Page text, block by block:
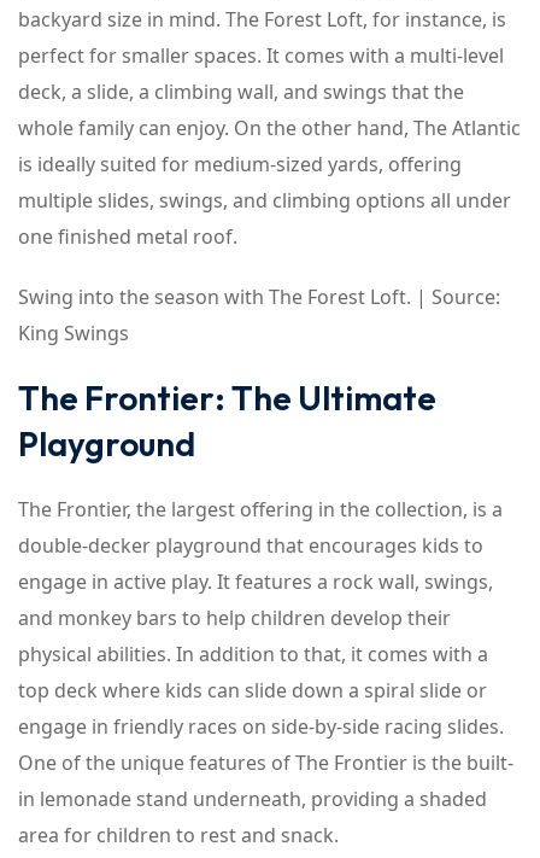
backyard size in mind. The Forest Loft, for instance, is
perfect for smaller spaces. It comes with a multi-level
deck, a slide, a climbing wall, and swings that the
whole family can enjoy. On the other hand, The Atlantic
is ideally suited for medium-sized yards, offering
multiple slides, swings, and climbing options all under
one finished metal roof.
Swing into the season with The Forest Loft. | Source:
King Swings
The Frontier: The Ultimate
Playground
The Frontier, the largest offering in the collection, is a
double-decker playground that encourages kids to
engage in active play. It features a rock wall, swings,
and monkey bars to help children develop their
physical abilities. In addition to that, it comes with a
top deck where kids can slide down a spiral slide or
engage in friendly races on side-by-side racing slides.
One of the unique features of The Frontier is the built-
in lemonade stand underneath, providing a shaded
area for children to rest and snack.